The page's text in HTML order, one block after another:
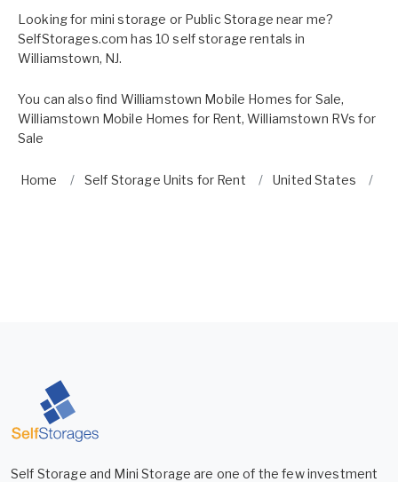
Looking for mini storage or Public Storage near me?
SelfStorages.com has 10 self storage rentals in
Williamstown, NJ.
You can also find Williamstown Mobile Homes for Sale,
Williamstown Mobile Homes for Rent,Williamstown RVs for
Sale
Home Self Storage Units for Rent United States
Self Storage and Mini Storage are one of the few investment